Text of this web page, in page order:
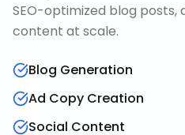
SEO-optimized blog posts,
content at scale.
Blog Generation
Ad Copy Creation
Social Content